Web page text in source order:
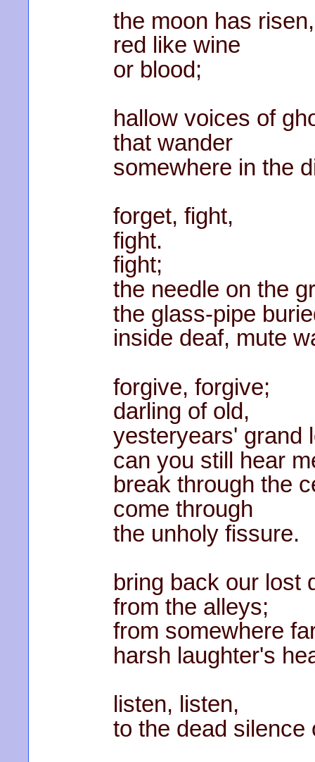
the moon has risen,
red like wine
or blood;
hallow voices of
that wander
somewhere in the
forget, fight,
fight.
fight;
the needle on the
the glass-pipe
inside deaf, mute
forgive, forgive;
darling of old,
yesteryears' grand
can you still hear
break through the
come through
the unholy fissure.
bring back our lost
from the alleys;
from somewhere
harsh laughter's
listen, listen,
to the dead silence